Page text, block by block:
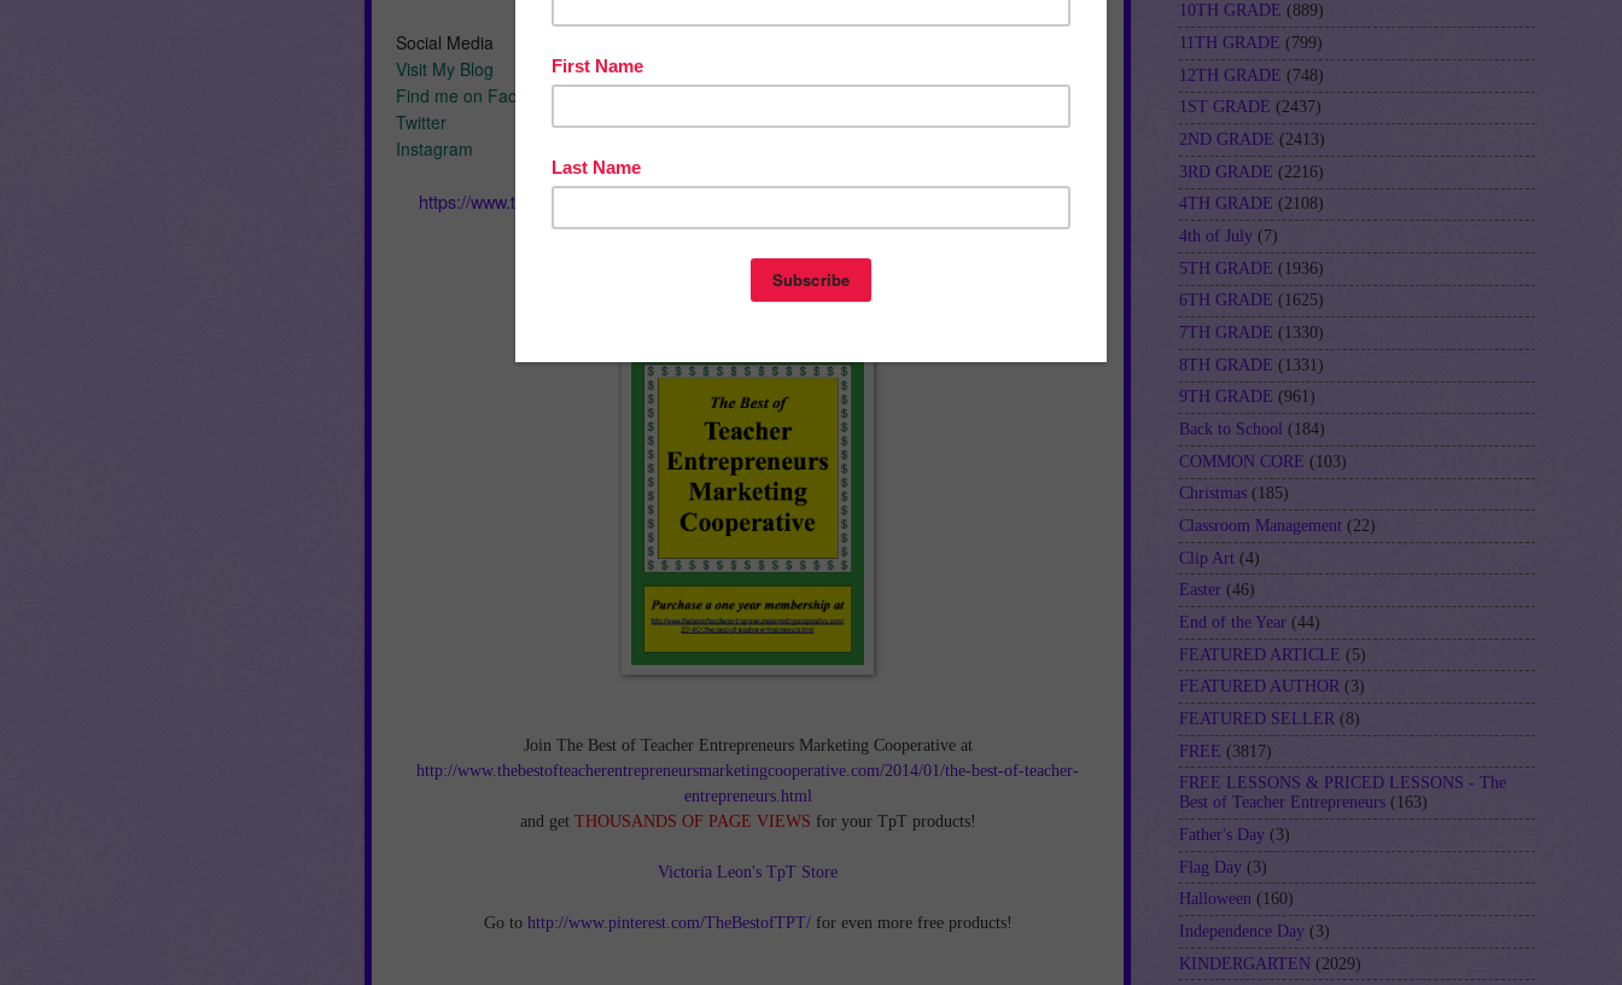
Social Media
Visit My Blog
Find me on Facebook
Twitter
Instagram
https://www.teacherspayteachers.com/Product/Engage-NY-5th-Grade-ELA-Module-1-
Lesson-1-PowerPoint-1431505
Join The Best of Teacher Entrepreneurs Marketing Cooperative at
http://www.thebestofteacherentrepreneursmarketingcooperative.com/2014/01/the-best-of-teacher-
entrepreneurs.html
and getTHOUSANDS OF PAGE VIEWS for your TpT products!
Victoria Leon's TpT Store
Go to http://www.pinterest.com/TheBestofTPT/for even more free products!
10TH GRADE (889)
11TH GRADE (799)
12TH GRADE (748)
1ST GRADE (2437)
2ND GRADE (2413)
3RD GRADE (2216)
4TH GRADE (2108)
4th of July (7)
5TH GRADE (1936)
6TH GRADE (1625)
7TH GRADE (1330)
8TH GRADE (1331)
9TH GRADE (961)
Back to School (184)
COMMON CORE (103)
Christmas (185)
Classroom Management (22)
Clip Art (4)
Easter (46)
End of the Year (44)
FEATURED ARTICLE (5)
FEATURED AUTHOR (3)
FEATURED SELLER (8)
FREE (3817)
FREE LESSONS & PRICED LESSONS - The
Best of Teacher Entrepreneurs (163)
Father's Day (3)
Flag Day (3)
Halloween (160)
Independence Day (3)
KINDERGARTEN (2029)